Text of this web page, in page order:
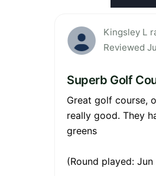
Kingsley L
Reviewed
Superb Golf
Great golf course,
really good. They
greens
(Round played: